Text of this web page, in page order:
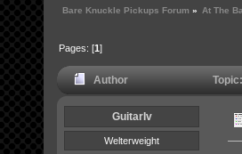
Bare Knuckle Pickups Forum » At The
Pages: [1]
Author
GuitarIv
Welterweight